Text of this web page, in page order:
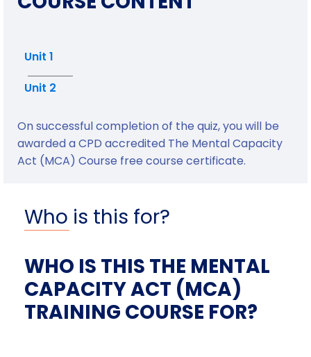
Unit 1
Unit 2
On successful completion of the quiz, you will be
awarded a CPD accredited The Mental Capacity
Act (MCA) Course free course certificate.
Who is this for?
WHO IS THIS THE MENTAL
CAPACITY ACT (MCA)
TRAINING COURSE FOR?